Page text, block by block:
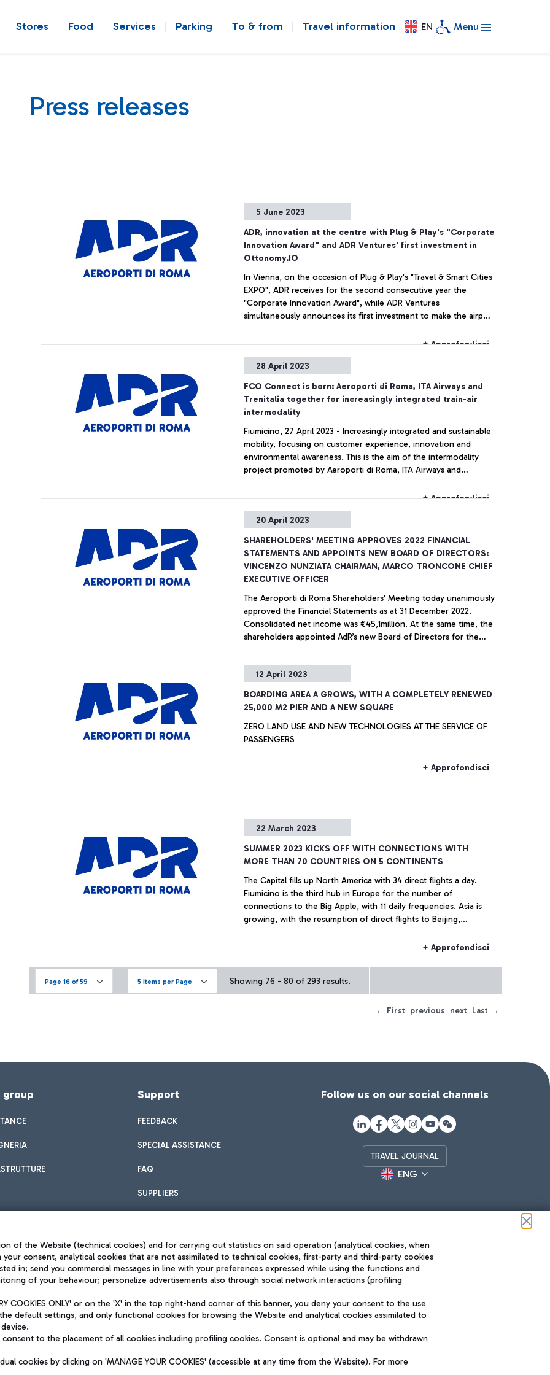
Stores Food Services Parking To & from Travel information EN Menu
Press releases
5 June 2023
ADR, innovation at the centre with Plug & Play's "Corporate
Innovation Award" and ADR Ventures' first investment in
Ottonomy.IO
In Vienna, on the occasion of Plug & Play's "Travel & Smart Cities
EXPO", ADR receives for the second consecutive year the
"Corporate Innovation Award", while ADR Ventures
simultaneously announces its first investment to make the airport
+ Approfondisci
28 April 2023
FCO Connect is born: Aeroporti di Roma, ITA Airways and
Trenitalia together for increasingly integrated train-air
intermodality
Fiumicino, 27 April 2023 - Increasingly integrated and sustainable
mobility, focusing on customer experience, innovation and
environmental awareness. This is the aim of the intermodality
project promoted by Aeroporti di Roma, ITA Airways and
aeroplane' product that allows passengers to simplify their travel
and check - in already at the station at the dedicated counters at
+ Approfondisci
20 April 2023
SHAREHOLDERS' MEETING APPROVES 2022 FINANCIAL
STATEMENTS AND APPOINTS NEW BOARD OF DIRECTORS:
VINCENZO NUNZIATA CHAIRMAN, MARCO TRONCONE CHIEF
EXECUTIVE OFFICER
The Aeroporti di Roma Shareholders' Meeting today unanimously
approved the Financial Statements as at 31 December 2022.
Consolidated net income was €45,1million. At the same time, the
shareholders appointed AdR’s new Board of Directors for the
12 April 2023
BOARDING AREA A GROWS, WITH A COMPLETELY RENEWED
25,000 M2 PIER AND A NEW SQUARE
ZERO LAND USE AND NEW TECHNOLOGIES AT THE SERVICE OF
PASSENGERS
+ Approfondisci
22 March 2023
SUMMER 2023 KICKS OFF WITH CONNECTIONS WITH
MORE THAN 70 COUNTRIES ON 5 CONTINENTS
The Capital fills up North America with 34 direct flights a day.
Fiumicino is the third hub in Europe for the number of
connections to the Big Apple, with 11 daily frequencies. Asia is
growing, with the resumption of direct flights to Beijing,
+ Approfondisci
Page 16 of 59 5 Items per Page Showing 76 - 80 of 293 results.
← First previous next Last →
Support
FEEDBACK
SPECIAL ASSISTANCE
FAQ
SUPPLIERS
Follow us on our social channels
TRAVEL JOURNAL
ENG
activities by Mundys
-up 62.224.743,00
number +39 06 65951
Privacy policy
Sitemap
Accessibility
The starred airport
QUALITY SUSTAINABILITY INNOVATION
of the Website (technical cookies) and for carrying out statistics on said operation (analytical cookies, when
consent, analytical cookies that are not assimilated to technical cookies, first-party and third-party cookies
in; send you commercial messages in line with your preferences expressed while using the functions and
of your behaviour; personalize advertisements also through social network interactions (profiling
COOKIES ONLY' or on the 'X' in the top right-hand corner of this banner, you deny your consent to the use
default settings, and only functional cookies for browsing the Website and analytical cookies assimilated to
consent to the placement of all cookies including profiling cookies. Consent is optional and may be withdrawn
cookies by clicking on 'MANAGE YOUR COOKIES' (accessible at any time from the Website). For more